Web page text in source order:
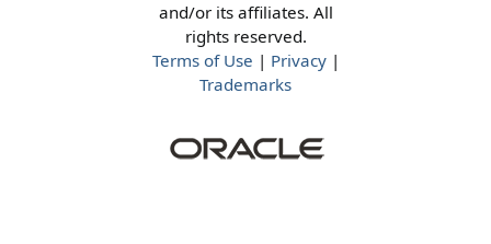
and/or its affiliates. All
rights reserved.
Terms of Use | Privacy|
Trademarks